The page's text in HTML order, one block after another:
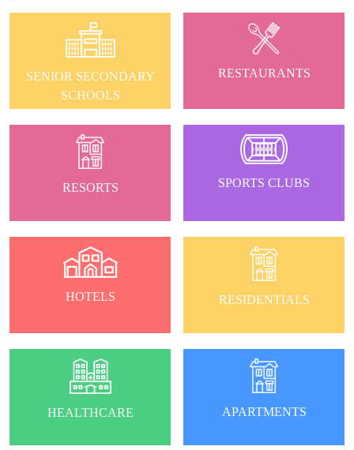
SENIOR SECONDARY
SCHOOLS
RESTAURANTS
RESORTS SPORTS CLUBS
HOTELS RESIDENTIALS
HEALTHCARE APARTMENTS